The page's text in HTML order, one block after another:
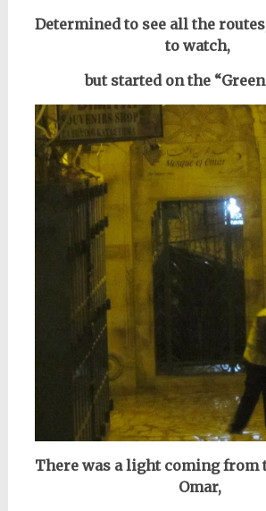
Determined to see all the
to watch,
but started on the
There was a light coming from
Omar,